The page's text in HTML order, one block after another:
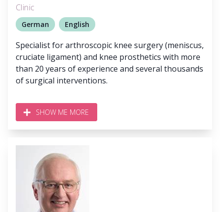
Clinic
German English
Specialist for arthroscopic knee surgery (meniscus,
cruciate ligament) and knee prosthetics with more
than 20 years of experience and several thousands
of surgical interventions.
SHOW ME MORE